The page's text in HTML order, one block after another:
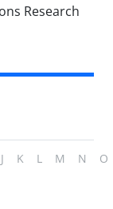
J K L M N O